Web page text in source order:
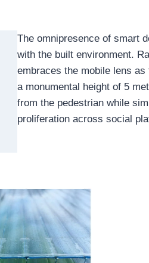
The omnipresence of smart
with the built environment.
embraces the mobile lens
a monumental height of 5
from the pedestrian while
proliferation across social